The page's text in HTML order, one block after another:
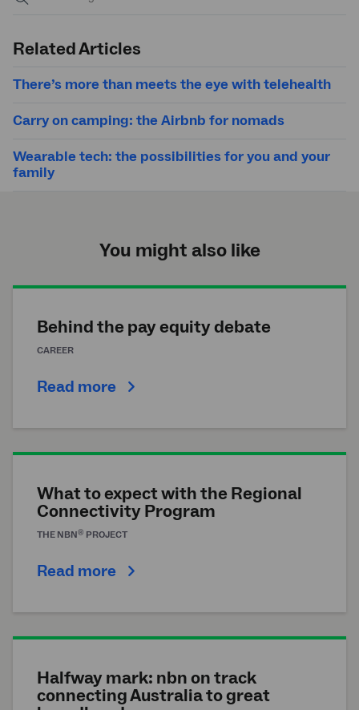
Related Articles
There’s more than meets the eye with telehealth
Carry on camping: the Airbnb for nomads
Wearable tech: the possibilities for you and your
family
You might also like
Behind the pay equity debate
CAREER
Read more
What to expect with the Regional
Connectivity Program
THE NBN® PROJECT
Read more
Halfway mark: nbn on track
connecting Australia to great